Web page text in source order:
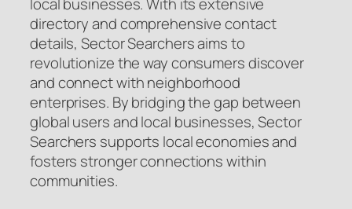
directory and comprehensive contact
details, Sector Searchers aims to
revolutionize the way consumers discover
and connect with neighborhood
enterprises. By bridging the gap between
global users and local businesses, Sector
Searchers supports local economies and
fosters stronger connections within
communities.